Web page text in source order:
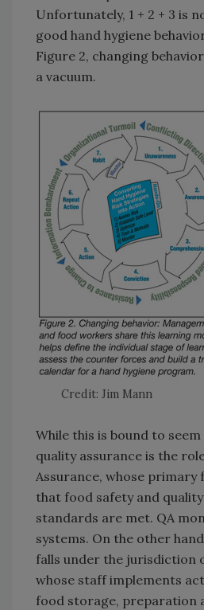
Unfortunately, 1 + 2 + 3 is
good hand hygiene
Figure 2, changing
a vacuum.
Credit: Jim Mann
While this is bound to
quality assurance is the
Assurance, whose
that food safety and
standards are met. QA
systems. On the other
falls under the jurisdiction
whose staff implements
food storage, preparation